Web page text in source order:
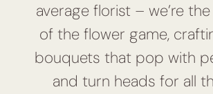
average florist – we’re
of the flower game,
bouquets that pop with
and turn heads for all